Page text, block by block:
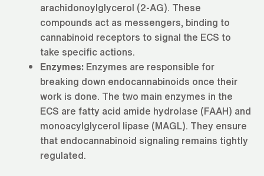
arachidonoylglycerol (2-AG). These
compounds act as messengers, binding to
cannabinoid receptors to signal the ECS to
take specific actions.
Enzymes: Enzymes are responsible for
breaking down endocannabinoids once their
work is done. The two main enzymes in the
ECS are fatty acid amide hydrolase (FAAH) and
monoacylglycerol lipase (MAGL). They ensure
that endocannabinoid signaling remains tightly
regulated.